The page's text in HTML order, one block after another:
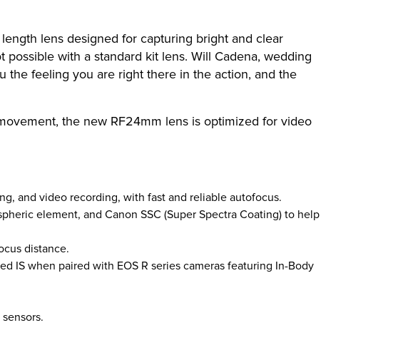
lens designed for capturing bright and clear
with a standard kit lens. Will Cadena, wedding
the feeling you are right there in the action, and the
the new RF24mm lens is optimized for video
and video recording, with fast and reliable autofocus.
element, and Canon SSC (Super Spectra Coating) to help
distance.
IS when paired with EOS R series cameras featuring In-Body